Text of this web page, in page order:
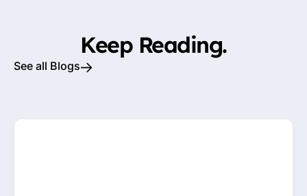
Keep Reading.
See all Blogs